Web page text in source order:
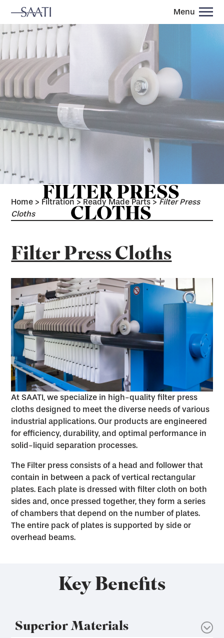
Menu
FILTER PRESS
CLOTHS
Home > Filtration >Ready Made Parts >Filter Press
Cloths
Filter Press Cloths
At SAATI, we specialize in high-quality filter press
cloths designed to meet the diverse needs of various
industrial applications. Our products are engineered
for efficiency, durability, and optimal performance in
solid-liquid separation processes.
The Filter press consists of a head and follower that
contain in between a pack of vertical rectangular
plates. Each plate is dressed with filter cloth on both
sides and, once pressed together, they form a series
of chambers that depend on the number of plates.
The entire pack of plates is supported by side or
overhead beams.
Key Benefits
Superior Materials